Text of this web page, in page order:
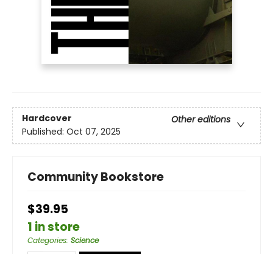
Hardcover
Other editions
Published: Oct 07, 2025
Community Bookstore
$39.95
1 in store
Categories: Science